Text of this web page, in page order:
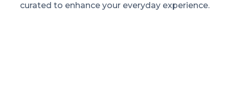
curated to enhance your everyday experience.